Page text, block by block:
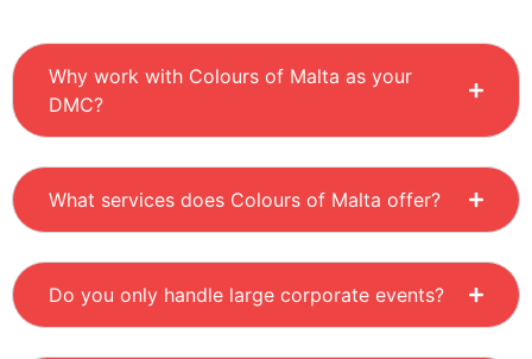
Why work with Colours of Malta as your
DMC?
What services does Colours of Malta offer?
Do you only handle large corporate events?